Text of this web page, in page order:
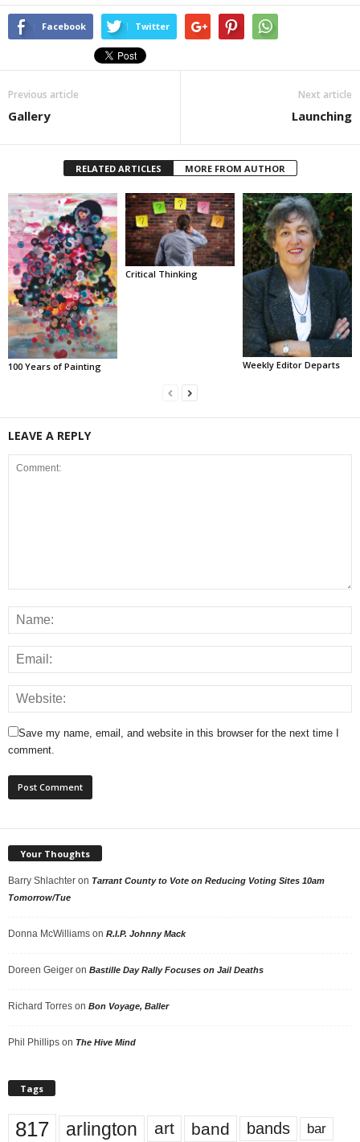
Facebook Twitter
Previous article
Gallery
Next article
Launching
RELATED ARTICLES MORE FROM AUTHOR
100 Years of Painting
Critical Thinking
Weekly Editor Departs
LEAVE A REPLY
Save my name, email, and website in this browser for the next time I
comment.
Your Thoughts
Barry Shlachter on Tarrant County to Vote on Reducing Voting Sites 10am
Tomorrow/Tue
Donna McWilliams on R.I.P. Johnny Mack
Doreen Geiger on Bastille Day Rally Focuses on Jail Deaths
Richard Torres on Bon Voyage, Baller
Phil Phillips on The Hive Mind
Tags
817 arlington art band bands bar